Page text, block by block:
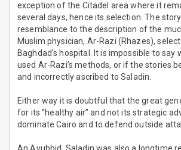
exception of the Citadel area where it
several days, hence its selection. The
resemblance to the description of the
Muslim physician, Ar-Razi (Rhazes),
Baghdad’s hospital. It is impossible to say
used Ar-Razi’s methods, or if the stories
and incorrectly ascribed to Saladin.
Either way it is doubtful that the great
for its “healthy air” and not its strategic
dominate Cairo and to defend outside